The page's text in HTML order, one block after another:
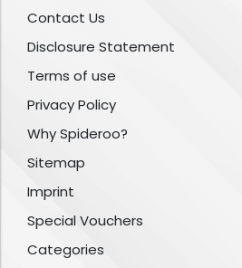
Contact Us
Disclosure Statement
Terms of use
Privacy Policy
Why Spideroo?
Sitemap
Imprint
Special Vouchers
Categories